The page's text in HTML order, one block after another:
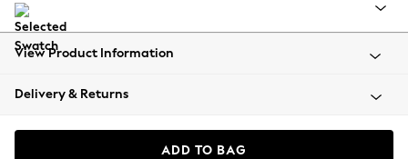
All Clothing
Beachwear
Coats & Jackets
View Product Information
Delivery & Returns
ADD TO BAG